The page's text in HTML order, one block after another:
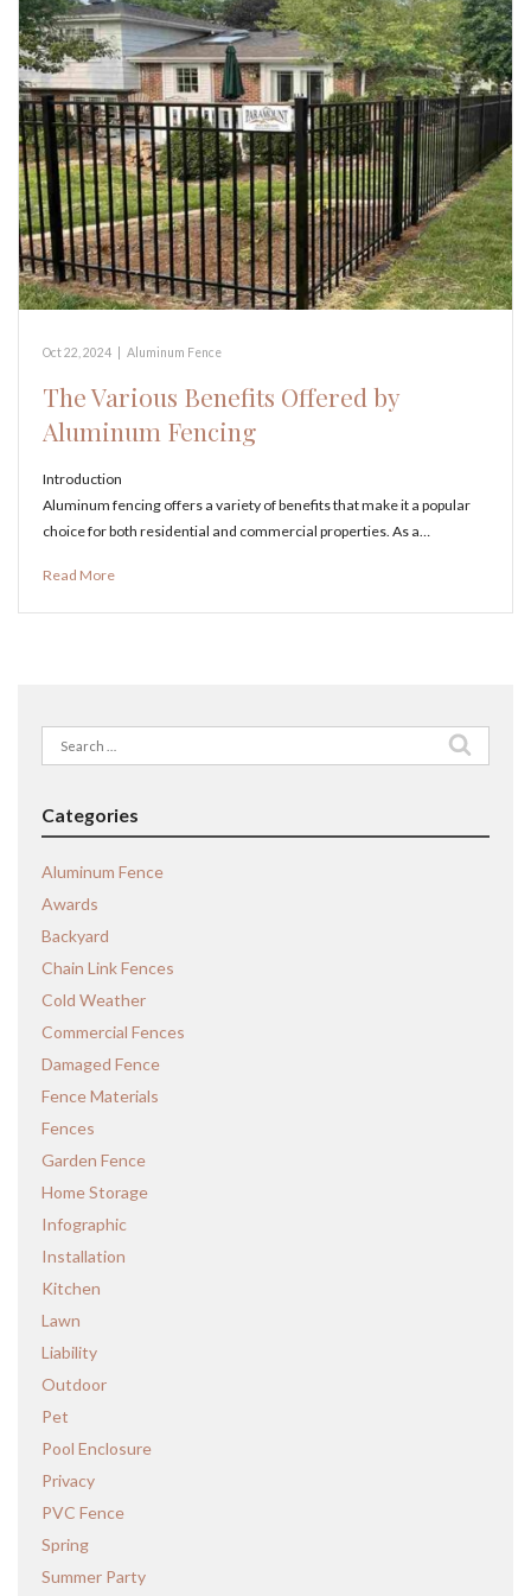
Oct 22, 2024 Aluminum Fence
The Various Benefits Offered by
Aluminum Fencing
Introduction
Aluminum fencing offers a variety of benefits that make it a popular
choice for both residential and commercial properties. As a…
Read More
Search
for:
Categories
Aluminum Fence
Awards
Backyard
Chain Link Fences
Cold Weather
Commercial Fences
Damaged Fence
Fence Materials
Fences
Garden Fence
Home Storage
Infographic
Installation
Kitchen
Lawn
Liability
Outdoor
Pet
Pool Enclosure
Privacy
PVC Fence
Spring
Summer Party